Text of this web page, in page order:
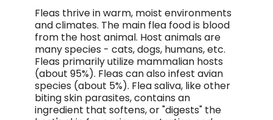
Fleas thrive in warm, moist environments
and climates. The main flea food is blood
from the host animal. Host animals are
many species - cats, dogs, humans, etc.
Fleas primarily utilize mammalian hosts
(about 95%). Fleas can also infest avian
species (about 5%). Flea saliva, like other
biting skin parasites, contains an
ingredient that softens, or "digests" the